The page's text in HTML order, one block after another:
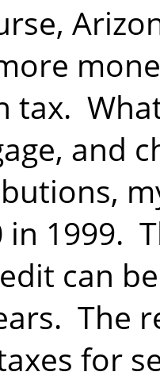
tax.
and
in 1999.
can
The
for